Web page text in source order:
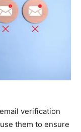
verification
them to ensure